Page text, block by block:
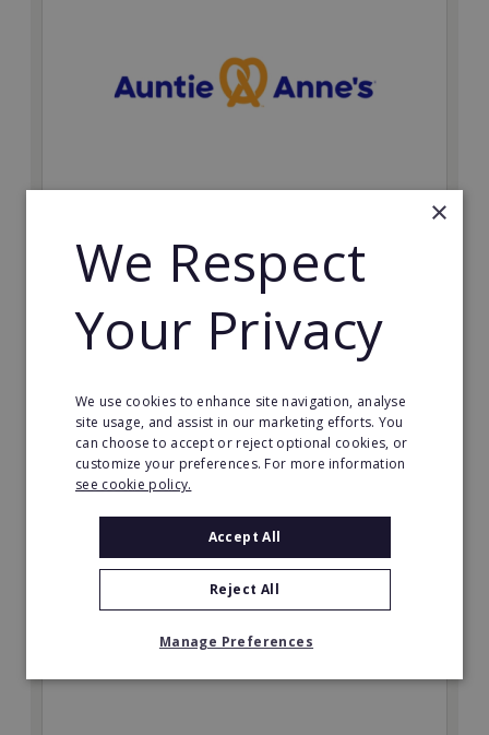
Find success with the world’s largest pretzel bakery
Minimum Investment:
Read More
Request FREE info
×
We Respect
Your Privacy
We use cookies to enhance site navigation, analyse
site usage, and assist in our marketing efforts. You
can choose to accept or reject optional cookies, or
customize your preferences. For more information
see cookie policy.
Accept All
Reject All
Manage Preferences